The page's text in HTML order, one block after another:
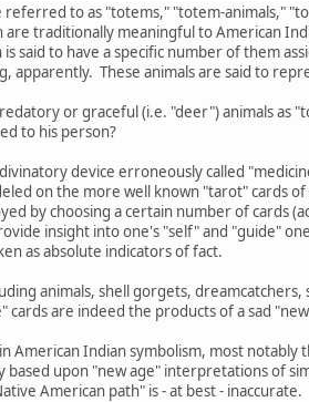
to as "totems," "totem-animals,"
traditionally meaningful to American
said to have a specific number of them
apparently. These animals are said to
or graceful (i.e. "deer") animals as
to his person?
device erroneously called
on the more well known "tarot" cards
by choosing a certain number of cards
insight into one's "self" and "guide"
as absolute indicators of fact.
animals, shell gorgets,
are indeed the products of a sad
American Indian symbolism, most
upon "new age" interpretations of
American path" is - at best - inaccurate.